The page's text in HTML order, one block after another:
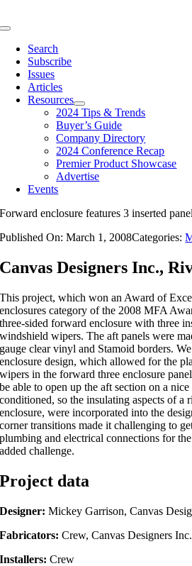
to
Toggle
NavigationSearch
Subscribe
Issues
Articles
Resources
2024 Tips & Trends
Buyer’s Guide
Company Directory
2024 Conference Recap
Premier Product Showcase
Advertise
Events
Forward enclosure features 3 inserted
Published On: March 1, 2008Categories:
Canvas Designers Inc.,
This project, which won an Award of
enclosures category of the 2008 MFA
three-sided forward enclosure with three
windshield wipers. The aft panels were
gauge clear vinyl and Stamoid borders.
enclosure design, which allowed for the
wipers in the forward three enclosure
be able to open up the aft section on a
conditioned, so the insulating aspects of a
enclosure, were incorporated into the
corner transitions made it challenging to
plumbing and electrical connections for
added challenge.
Project data
Designer: Mickey Garrison, Canvas
Fabricators: Crew, Canvas Designers Inc.
Installers: Crew